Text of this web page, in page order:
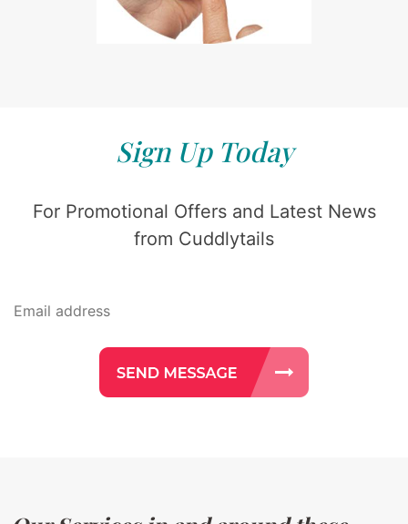
Sign Up Today
For Promotional Offers and Latest News
from Cuddlytails